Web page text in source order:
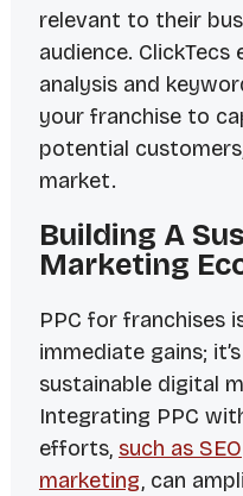
relevant to their
audience.
analysis and
your franchise to
potential
market.
Building A
Marketing
PPC for franchises
immediate gains;
sustainable digital
Integrating PPC
efforts, such as SEO
marketing, can